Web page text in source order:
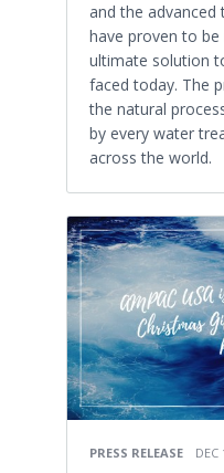
and the
have proven to
ultimate solution
faced today. The
the natural
by every water
across the world.
PRESS RELEASE DEC